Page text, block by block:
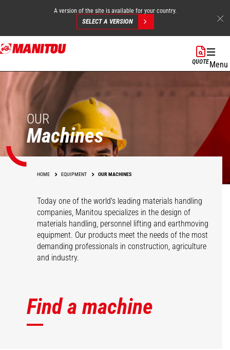
Skip
to
content
A version of the site is available for your country.
SELECT A VERSION
QUOTEMenu
OUR
Machines
HOME EQUIPMENT OUR MACHINES
Today one of the world's leading materials handling
companies, Manitou specializes in the design of
materials handling, personnel lifting and earthmoving
equipment. Our products meet the needs of the most
demanding professionals in construction, agriculture
and industry.
Find a machine